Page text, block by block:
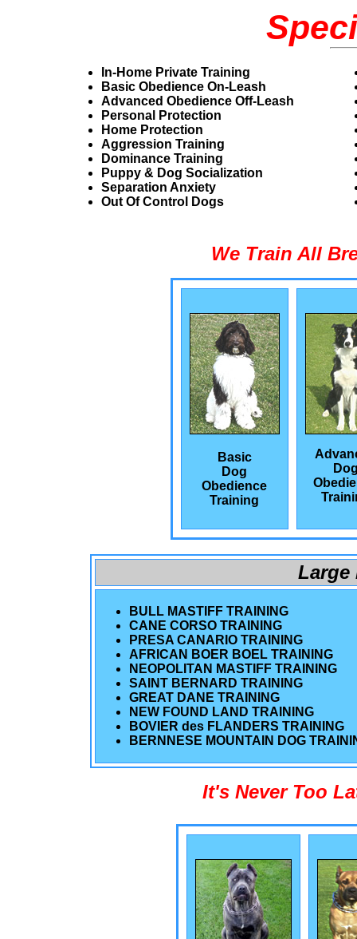
In-Home Private Training
Basic Obedience On-Leash
Advanced Obedience Off-Leash
Personal Protection
Home Protection
Aggression Training
Dominance Training
Puppy & Dog Socialization
Separation Anxiety
Out Of Control Dogs
We Train All
Basic
Dog
Obedience
Training
Large
BULL MASTIFF TRAINING
CANE CORSO TRAINING
PRESA CANARIO TRAINING
AFRICAN BOER BOEL TRAINING
NEOPOLITAN MASTIFF TRAINING
SAINT BERNARD TRAINING
GREAT DANE TRAINING
NEW FOUND LAND TRAINING
BOVIER des FLANDERS TRAINING
BERNNESE MOUNTAIN DOG
It's Never Too